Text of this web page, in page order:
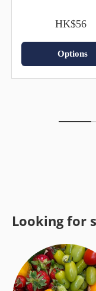
HK$56
Options
Looking for